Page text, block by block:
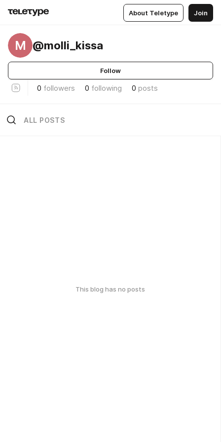
About Teletype Join
M @molli_kissa
Follow
0 followers 0 following 0 posts
ALL POSTS
This blog has no posts